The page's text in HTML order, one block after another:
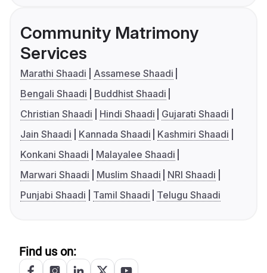
Community Matrimony
Services
Marathi Shaadi
Assamese Shaadi
Bengali Shaadi
Buddhist Shaadi
Christian Shaadi
Hindi Shaadi
Gujarati Shaadi
Jain Shaadi
Kannada Shaadi
Kashmiri Shaadi
Konkani Shaadi
Malayalee Shaadi
Marwari Shaadi
Muslim Shaadi
NRI Shaadi
Punjabi Shaadi
Tamil Shaadi Telugu Shaadi
Find us on: